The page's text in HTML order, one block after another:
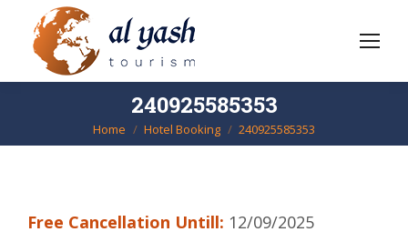
240925585353
You are here:
Home Hotel Booking 240925585353
Free Cancellation Untill: 12/09/2025